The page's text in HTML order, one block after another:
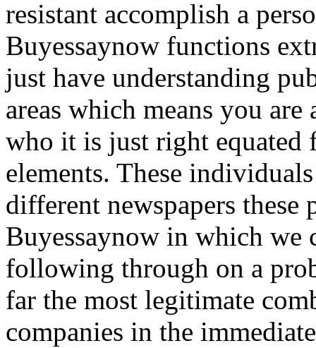
resistant accomplish a
Buyessaynow functions
just have understanding
areas which means you
who it is just right equated
elements. These
different newspapers these
Buyessaynow in which we
following through on a
far the most legitimate
companies in the